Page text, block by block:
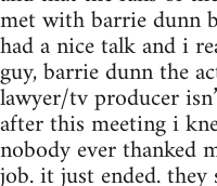
met with barrie dunn
had a nice talk and i
guy, barrie dunn the
lawyer/tv producer
after this meeting i
nobody ever thanked
job. it just ended.